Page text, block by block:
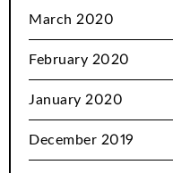
March 2020
February 2020
January 2020
December 2019